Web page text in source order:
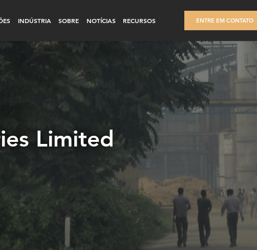
INDÚSTRIA SOBRE NOTÍCIAS RECURSOS ENTRE EM CONTATO
Limited